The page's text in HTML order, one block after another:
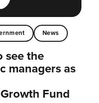
News
see the
managers as
Fund